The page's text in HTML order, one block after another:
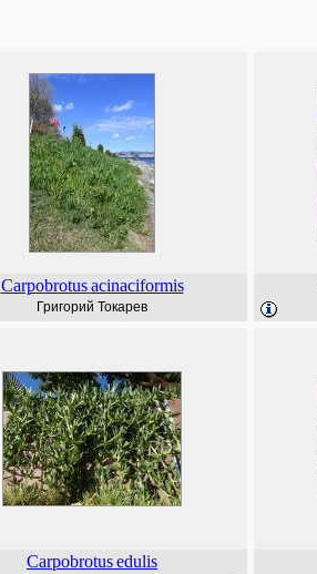
Carpobrotus acinaciformis
Григорий Токарев
Carpobrotusedulis